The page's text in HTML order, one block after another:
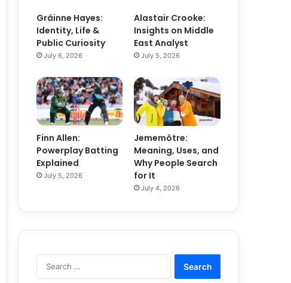
Gráinne Hayes:
Identity, Life &
Public Curiosity
July 6, 2026
Alastair Crooke:
Insights on Middle
East Analyst
July 5, 2026
Finn Allen:
Powerplay Batting
Explained
July 5, 2026
Jememôtre:
Meaning, Uses, and
Why People Search
for It
July 4, 2026